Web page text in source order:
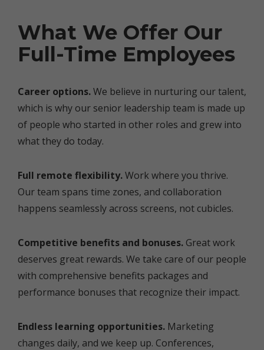
What We Offer Our
Full-Time Employees
Career options.We believe in nurturing our talent,
which is why our senior leadership team is made up
of people who started in other roles and grew into
what they do today.
Full remote flexibility.Work where you thrive.
Our team spans time zones, and collaboration
happens seamlessly across screens, not cubicles.
Competitive benefits and bonuses. Great work
deserves great rewards. We take care of our people
with comprehensive benefits packages and
performance bonuses that recognize their impact.
Endless learning opportunities. Marketing
changes daily, and we keep up. Conferences,